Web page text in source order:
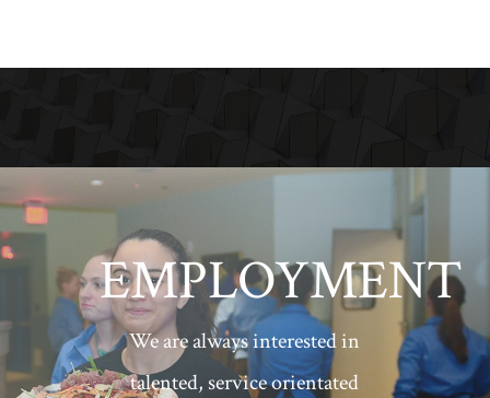
EMPLOYMENT
We are always interested in
talented, service orientated